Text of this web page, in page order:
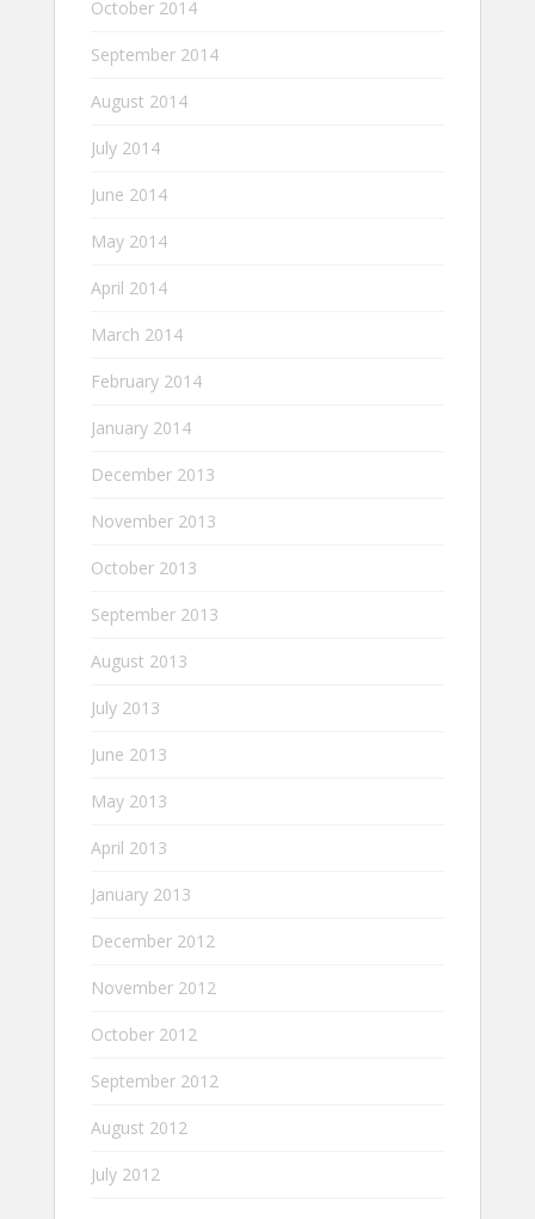
October 2014
September 2014
August 2014
July 2014
June 2014
May 2014
April 2014
March 2014
February 2014
January 2014
December 2013
November 2013
October 2013
September 2013
August 2013
July 2013
June 2013
May 2013
April 2013
January 2013
December 2012
November 2012
October 2012
September 2012
August 2012
July 2012